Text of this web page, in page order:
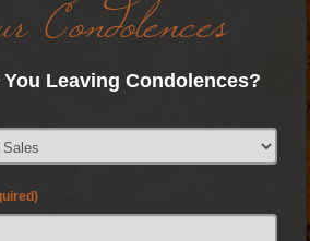
Condolences
Leaving Condolences?